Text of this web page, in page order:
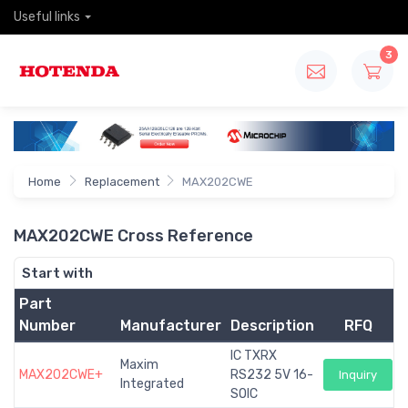
Useful links
3
Home Replacement MAX202CWE
MAX202CWE Cross Reference
Start with
Part
Number
Manufacturer Description RFQ
MAX202CWE+
Maxim
Integrated
IC TXRX
RS232 5V 16-
SOIC
Inquiry